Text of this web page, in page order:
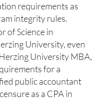
requirements as
integrity rules.
of Science in
University, even
University MBA,
for a
public accountant
as a CPA in